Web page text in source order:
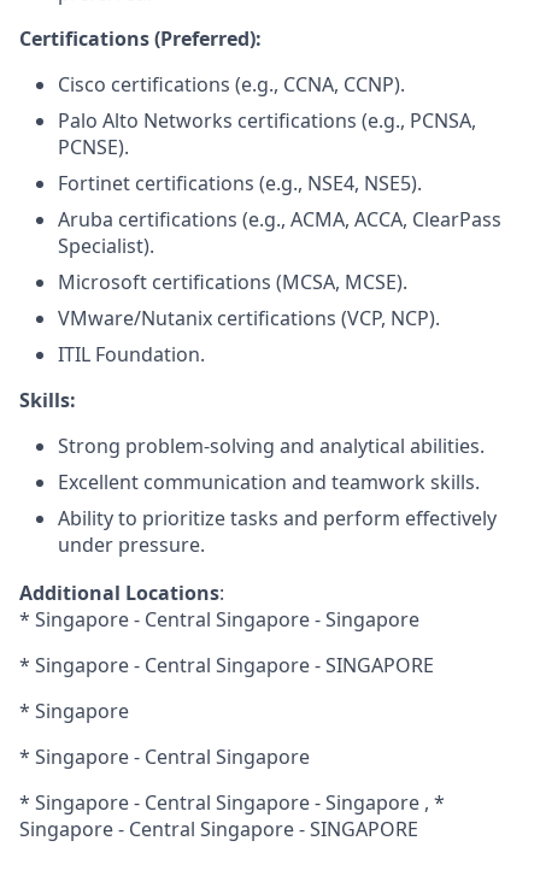
Certifications (Preferred):
Cisco certifications (e.g., CCNA, CCNP).
Palo Alto Networks certifications (e.g., PCNSA,
PCNSE).
Fortinet certifications (e.g., NSE4, NSE5).
Aruba certifications (e.g., ACMA, ACCA, ClearPass
Specialist).
Microsoft certifications (MCSA, MCSE).
VMware/Nutanix certifications (VCP, NCP).
ITIL Foundation.
Skills:
Strong problem-solving and analytical abilities.
Excellent communication and teamwork skills.
Ability to prioritize tasks and perform effectively
under pressure.
Additional Locations:
* Singapore - Central Singapore - Singapore
* Singapore - Central Singapore - SINGAPORE
* Singapore
* Singapore - Central Singapore
* Singapore - Central Singapore - Singapore , *
Singapore - Central Singapore - SINGAPORE